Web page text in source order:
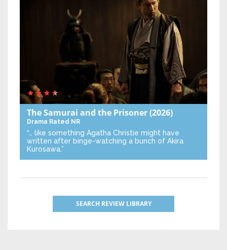
The Samurai and the Prisoner(2026)
Drama Rated NR
“… like something Agatha Christie might have
written after binge-watching a bunch of Akira
Kurosawa.”
SEARCH REVIEW LIBRARY